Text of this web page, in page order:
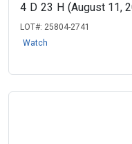
4 D 23 H (August 11,
LOT#: 25804-2741
Watch